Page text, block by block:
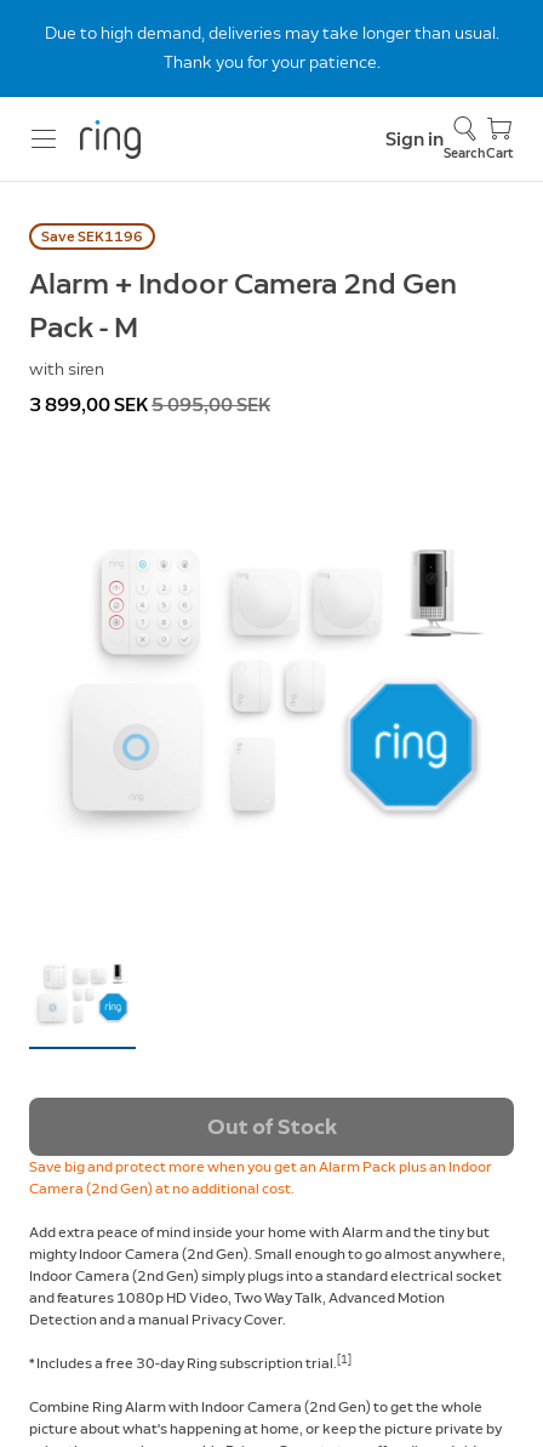
Due to high demand, deliveries may take longer than usual.
Thank you for your patience.
Sign in
SearchCart
Save SEK1196
Alarm + Indoor Camera 2nd Gen
Pack - M
with siren
Now
3 899,00 SEKWas
5 095,00 SEK
Out of Stock
Save big and protect more when you get an Alarm Pack plus an Indoor
Camera (2nd Gen) at no additional cost.
Add extra peace of mind inside your home with Alarm and the tiny but
mighty Indoor Camera (2nd Gen). Small enough to go almost anywhere,
Indoor Camera (2nd Gen) simply plugs into a standard electrical socket
and features 1080p HD Video, Two Way Talk, Advanced Motion
Detection and a manual Privacy Cover.
* Includes a free 30-day Ring subscription trial.[1]
Combine Ring Alarm with Indoor Camera (2nd Gen) to get the whole
picture about what's happening at home, or keep the picture private by